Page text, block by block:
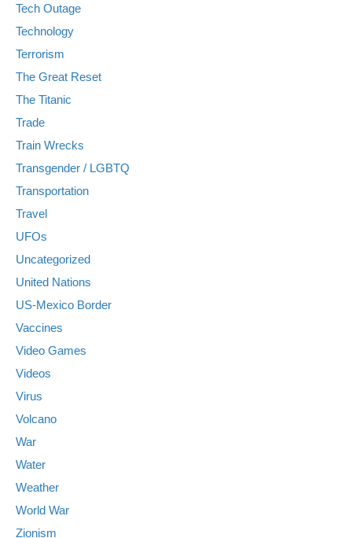
Tech Outage
Technology
Terrorism
The Great Reset
The Titanic
Trade
Train Wrecks
Transgender / LGBTQ
Transportation
Travel
UFOs
Uncategorized
United Nations
US-Mexico Border
Vaccines
Video Games
Videos
Virus
Volcano
War
Water
Weather
World War
Zionism